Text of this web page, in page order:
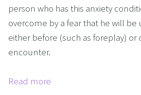
person who has this anxiety
overcome by a fear that he will
either before (such as foreplay) or
encounter.
Read more